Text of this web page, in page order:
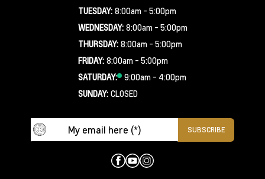
TUESDAY: 8:00am - 5:00pm
WEDNESDAY: 8:00am - 5:00pm
THURSDAY: 8:00am - 5:00pm
FRIDAY: 8:00am - 5:00pm
SATURDAY:
9:00am - 4:00pm
SUNDAY: CLOSED